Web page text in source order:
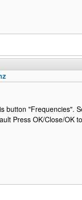
button "Frequencies".
Press OK/Close/OK